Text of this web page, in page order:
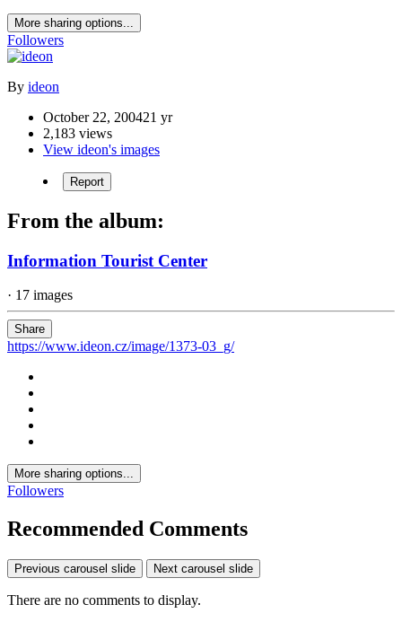
More sharing options...
Followers
By ideon
October 22, 200421 yr
2,183 views
View ideon's images
Report
From the album:
Information Tourist Center
· 17 images
Share
https://www.ideon.cz/image/1373-03_g/
More sharing options...
Followers
Recommended Comments
Previous carousel slide Next carousel slide
There are no comments to display.